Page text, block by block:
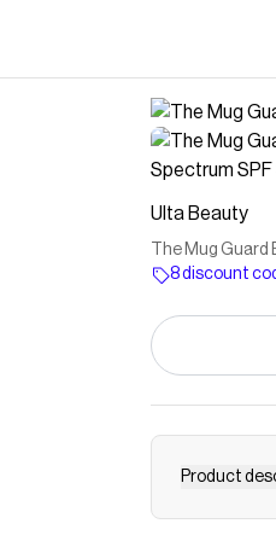
Ulta Beauty
The Mug Guard
8 discount
Product
The Mug